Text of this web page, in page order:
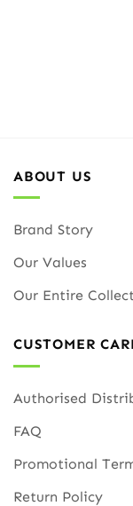
ABOUT US
Brand Story
Our Values
Our Entire
CUSTOMER
Authorised
FAQ
Promotional
Return Policy